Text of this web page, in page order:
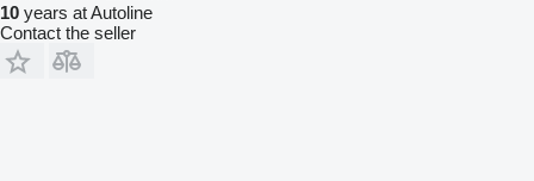
10 years at Autoline
Contact the seller